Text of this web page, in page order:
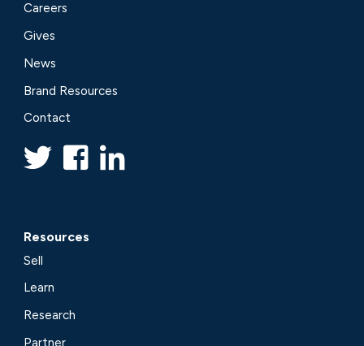
Careers
Gives
News
Brand Resources
Contact
Resources
Sell
Learn
Research
Partner